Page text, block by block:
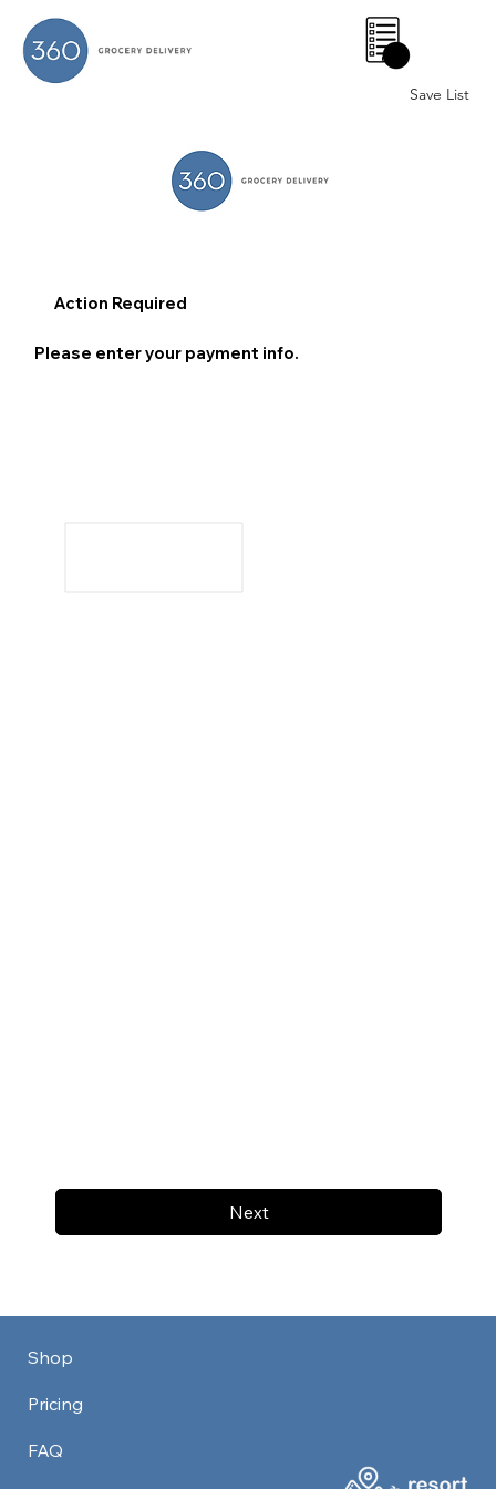
Save List
0
Next
Action Required
Please enter your payment info.
Shop
Pricing
FAQ